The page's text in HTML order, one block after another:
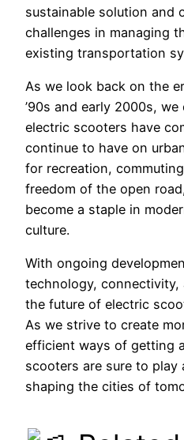
sustainable solution and
challenges in managing
existing transportation
As we look back on the
’90s and early 2000s,
electric scooters have
continue to have on
for recreation,
freedom of the open
become a staple in
culture.
With ongoing
technology, connectivity,
the future of electric
As we strive to create
efficient ways of getting
scooters are sure to play
shaping the cities of